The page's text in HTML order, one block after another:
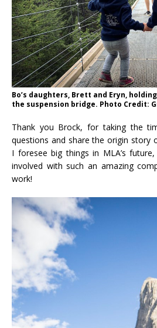
Bo’s daughters, Brett and Eryn,
the suspension bridge. Photo Credit:
Thank you Brock, for taking the
questions and share the origin story
I foresee big things in MLA’s
involved with such an amazing
work!